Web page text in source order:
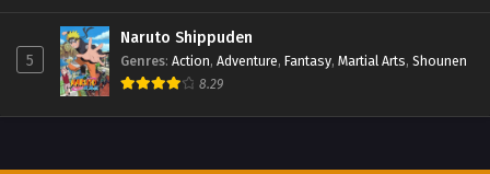
5
Naruto Shippuden
Genres: Action, Adventure, Fantasy, Martial Arts, Shounen
8.29